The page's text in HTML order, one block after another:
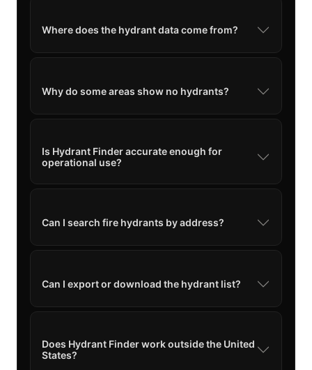
Where does the hydrant data come from?
Why do some areas show no hydrants?
Is Hydrant Finder accurate enough for
operational use?
Can I search fire hydrants by address?
Can I export or download the hydrant list?
Does Hydrant Finder work outside the United
States?